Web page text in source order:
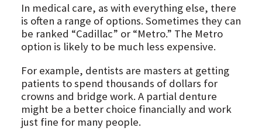
In medical care, as with everything else, there
is often a range of options. Sometimes they can
be ranked “Cadillac” or “Metro.” The Metro
option is likely to be much less expensive.
For example, dentists are masters at getting
patients to spend thousands of dollars for
crowns and bridge work. A partial denture
might be a better choice financially and work
just fine for many people.